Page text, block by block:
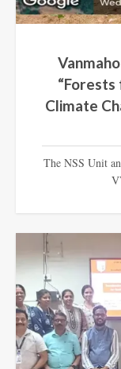
Climate
The NSS Unit